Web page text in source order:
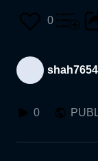
0
shah7654
0